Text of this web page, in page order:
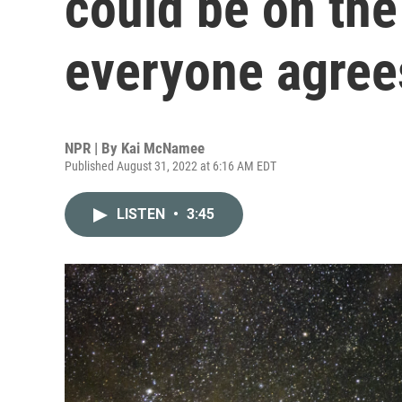
everyone
NPR | By Kai McNamee
Published August 31, 2022 at 6:16 AM EDT
LISTEN • 3:45